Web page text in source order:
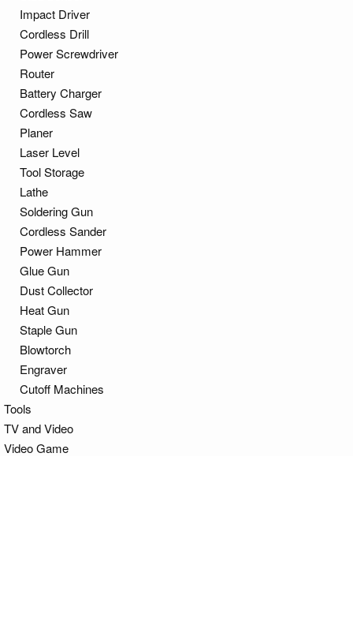
Impact Driver
Cordless Drill
Power Screwdriver
Router
Battery Charger
Cordless Saw
Planer
Laser Level
Tool Storage
Lathe
Soldering Gun
Cordless Sander
Power Hammer
Glue Gun
Dust Collector
Heat Gun
Staple Gun
Blowtorch
Engraver
Cutoff Machines
Tools
TV and Video
Video Game